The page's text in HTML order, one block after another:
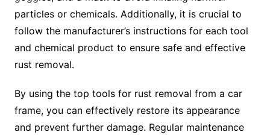
particles or chemicals. Additionally, it is crucial to
follow the manufacturer’s instructions for each tool
and chemical product to ensure safe and effective
rust removal.
By using the top tools for rust removal from a car
frame, you can effectively restore its appearance
and prevent further damage. Regular maintenance